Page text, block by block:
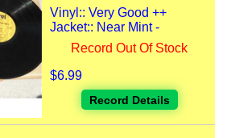
Vinyl:: Very Good ++
Jacket:: Near Mint -
Record Out Of Stock
$6.99
Record Details